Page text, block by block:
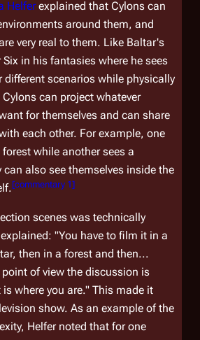
Helferexplained that Cylons can
around them, and
very real to them. Like Baltar's
in his fantasies where he sees
different scenarios while physically
Cylons can project whatever
for themselves and can share
each other. For example, one
while another sees a
can also see themselves inside the
[commentary 1]
scenes was technically
"You have to film it in a
then in a forest and then...
of view the discussion is
where you are." This made it
show. As an example of the
Helfer noted that for one